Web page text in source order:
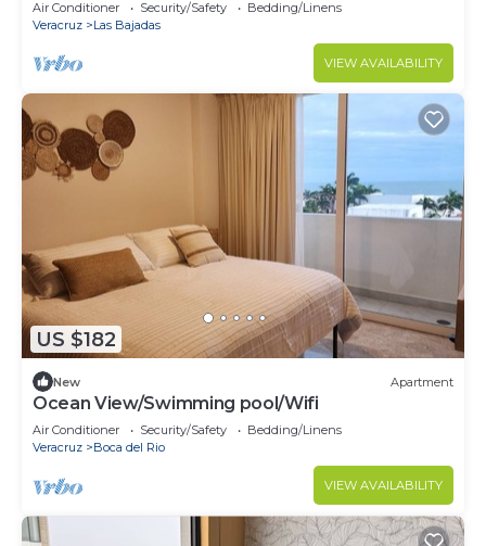
Air Conditioner Security/Safety
Bedding/Linens
Veracruz
Las Bajadas
VIEW AVAILABILITY
US $182
New Apartment
Ocean View/Swimming pool/Wifi
Air Conditioner Security/Safety
Bedding/Linens
Veracruz
Boca del Rio
VIEW AVAILABILITY